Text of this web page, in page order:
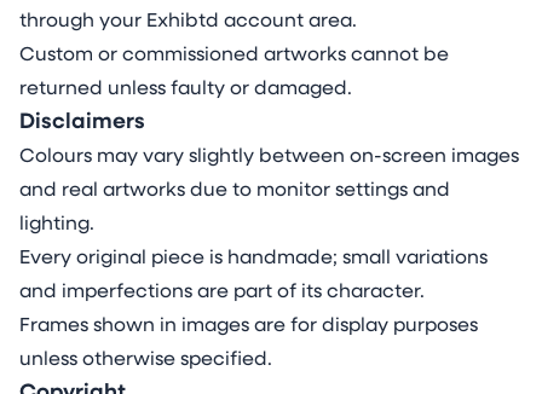
through your Exhibtd account area.
Custom or commissioned artworks cannot be
returned unless faulty or damaged.
Disclaimers
Colours may vary slightly between on-screen images
and real artworks due to monitor settings and
lighting.
Every original piece is handmade; small variations
and imperfections are part of its character.
Frames shown in images are for display purposes
unless otherwise specified.